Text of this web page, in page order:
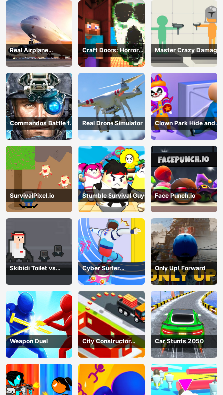
Real Airplane
Simulator
Craft Doors: Horror
Run
Master Crazy Damage
Commandos Battle for
Survival 3D
Real Drone Simulator
Clown Park Hide and
Seek
SurvivalPixel.io Stumble Survival Guys Face Punch.io
Skibidi Toilet vs
Cameramans
Cyber Surfer
Skateboard
Only Up! Forward
Weapon Duel
City Constructor
Driver 3D Game
Car Stunts 2050